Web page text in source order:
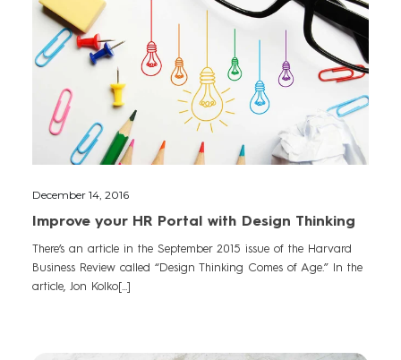
December 14, 2016
Improve your HR Portal with Design Thinking
There’s an article in the September 2015 issue of the Harvard
Business Review called “Design Thinking Comes of Age.” In the
article, Jon Kolko[...]